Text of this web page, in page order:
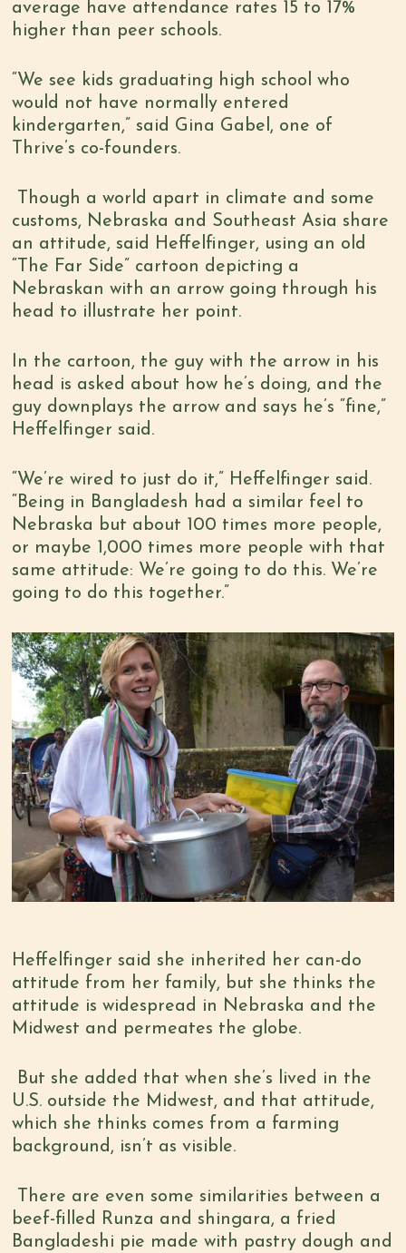
average have attendance rates 15 to 17%
higher than peer schools.
“We see kids graduating high school who
would not have normally entered
kindergarten,” said Gina Gabel, one of
Thrive’s co-founders.
Though a world apart in climate and some
customs, Nebraska and Southeast Asia share
an attitude, said Heffelfinger, using an old
“The Far Side” cartoon depicting a
Nebraskan with an arrow going through his
head to illustrate her point.
In the cartoon, the guy with the arrow in his
head is asked about how he’s doing, and the
guy downplays the arrow and says he’s “fine,”
Heffelfinger said.
“We’re wired to just do it,” Heffelfinger said.
“Being in Bangladesh had a similar feel to
Nebraska but about 100 times more people,
or maybe 1,000 times more people with that
same attitude: We’re going to do this. We’re
going to do this together.”
Heffelfinger said she inherited her can-do
attitude from her family, but she thinks the
attitude is widespread in Nebraska and the
Midwest and permeates the globe.
But she added that when she’s lived in the
U.S. outside the Midwest, and that attitude,
which she thinks comes from a farming
background, isn’t as visible.
There are even some similarities between a
beef-filled Runza and shingara, a fried
Bangladeshi pie made with pastry dough and